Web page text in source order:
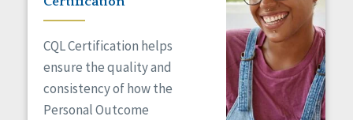
CQL Certification helps
ensure the quality and
consistency of how the
Personal Outcome